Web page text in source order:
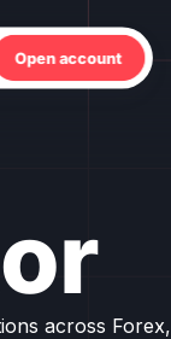
Open account
across Forex,